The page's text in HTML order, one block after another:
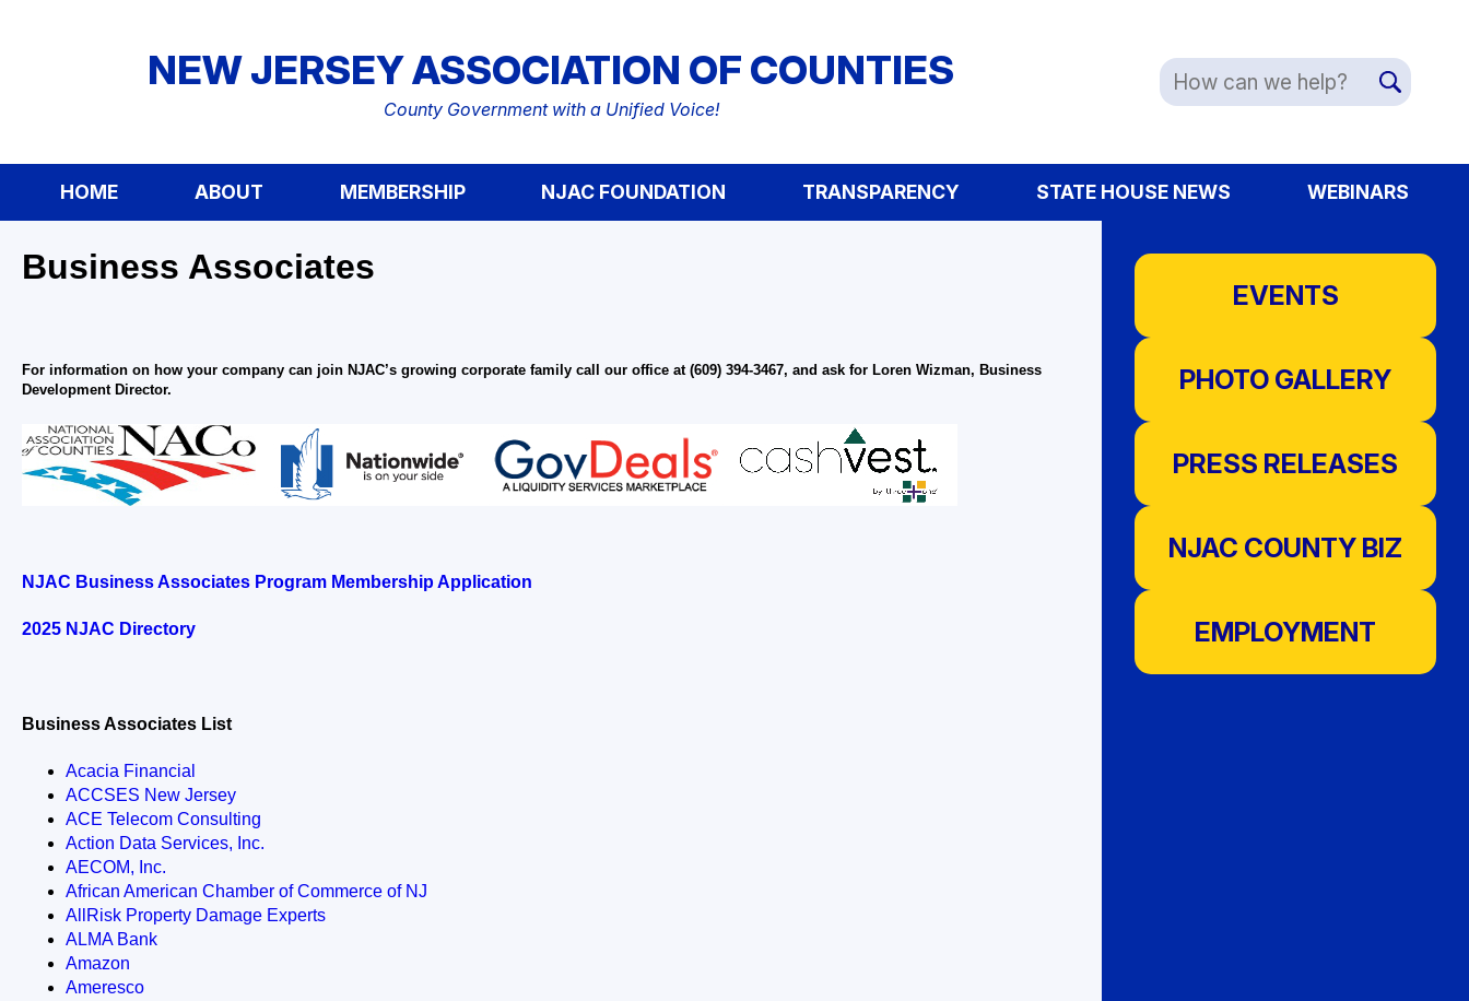
NEW JERSEY ASSOCIATION OF COUNTIES
County Government with a Unified Voice!
HOME ABOUT MEMBERSHIP NJAC FOUNDATION TRANSPARENCY STATE HOUSE NEWS WEBINARS
EVENTS
PHOTO GALLERY
PRESS RELEASES
NJAC COUNTY BIZ
EMPLOYMENT
Business Associates
For information on how your company can join NJAC’s growing corporate family call our office at (609) 394-3467, and ask for Loren Wizman, Business
Development Director.
NJAC Business Associates Program Membership Application
2025 NJAC Directory
Business Associates List
Acacia Financial
ACCSES New Jersey
ACE Telecom Consulting
Action Data Services, Inc.
AECOM, Inc.
African American Chamber of Commerce of NJ
AllRisk Property Damage Experts
ALMA Bank
Amazon
Ameresco